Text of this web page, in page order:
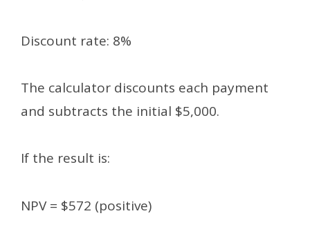
Discount rate: 8%
The calculator discounts each payment
and subtracts the initial $5,000.
If the result is:
NPV = $572 (positive)